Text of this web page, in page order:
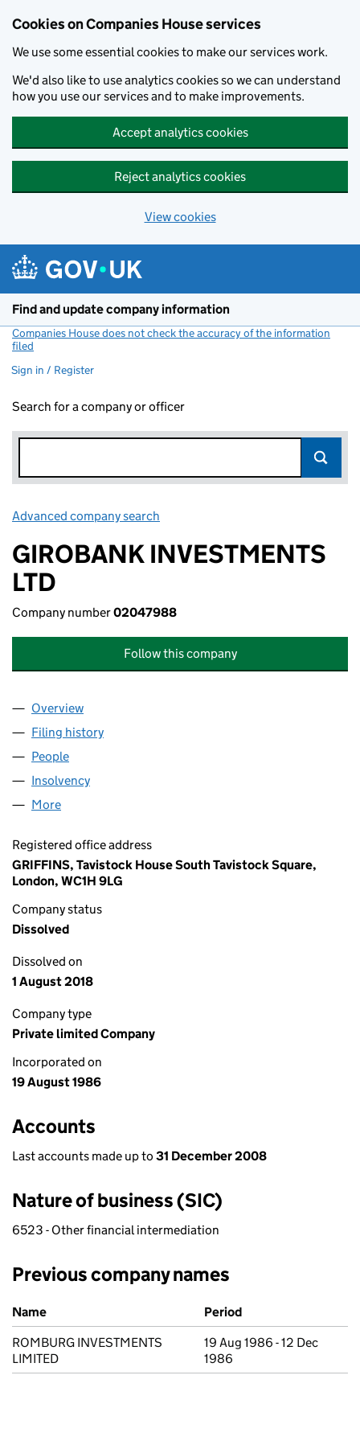
Cookies on Companies House services
We use some essential cookies to make our services work.
We'd also like to use analytics cookies so we can understand
how you use our services and to make improvements.
Accept analytics cookies
Reject analytics cookies
View cookies
Find and update company information
Companies House does not check the accuracy of the information
filed
Sign in / Register
Search for a company or officer
Advanced company search
GIROBANK INVESTMENTS
LTD
Company number02047988
Follow this company
Company
Overview
Filing history
People
Insolvency
More
Registered office address
GRIFFINS, Tavistock House South Tavistock Square,
London, WC1H 9LG
Company status
Dissolved
Dissolved on
1 August 2018
Company type
Private limited Company
Incorporated on
19 August 1986
Accounts
Last accounts made up to 31 December 2008
Nature of business (SIC)
6523 - Other financial intermediation
Previous company names
Previous company names
Name
Period
ROMBURG INVESTMENTS
LIMITED
19 Aug 1986 - 12 Dec
1986